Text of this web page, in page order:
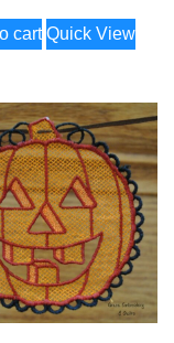
cart Quick View